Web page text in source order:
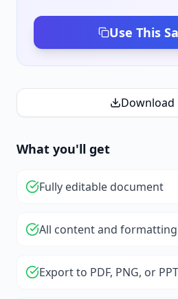
Use This
Download
What you'll get
Fully editable document
All content and
Export to PDF, PNG, or